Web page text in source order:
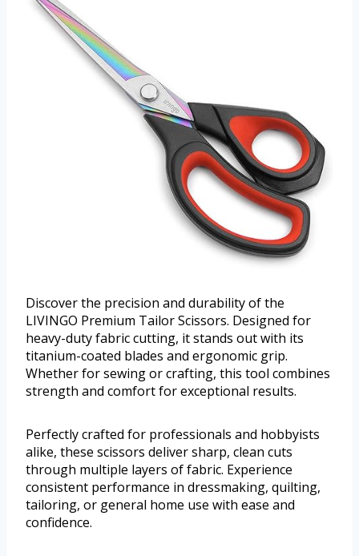
Discover the precision and durability of the
LIVINGO Premium Tailor Scissors. Designed for
heavy-duty fabric cutting, it stands out with its
titanium-coated blades and ergonomic grip.
Whether for sewing or crafting, this tool combines
strength and comfort for exceptional results.
Perfectly crafted for professionals and hobbyists
alike, these scissors deliver sharp, clean cuts
through multiple layers of fabric. Experience
consistent performance in dressmaking, quilting,
tailoring, or general home use with ease and
confidence.